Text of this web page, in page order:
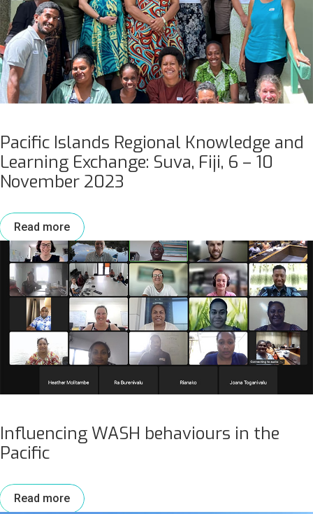
Pacific Islands Regional Knowledge and
Learning Exchange: Suva, Fiji, 6 – 10
November 2023
Read more
Influencing WASH behaviours in the
Pacific
Read more